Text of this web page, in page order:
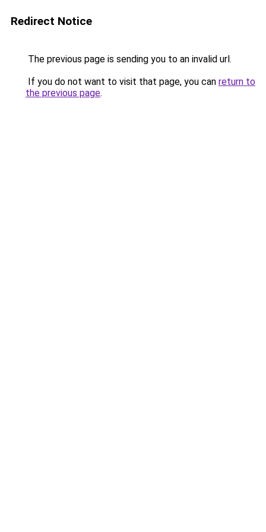
Redirect Notice
The previous page is sending you to an invalid url.
If you do not want to visit that page, you can return to
the previous page.